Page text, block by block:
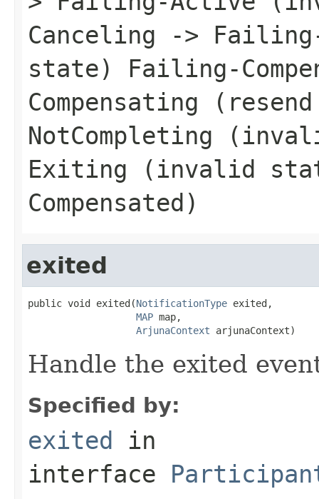
Canceling ->
state) Failing-
Compensating
NotCompleting
Exiting (invalid
Compensated)
exited
public void exited(NotificationType exited,
MAP map,
ArjunaContext arjunaContext)
Handle the exited
Specified by:
exited in
interface